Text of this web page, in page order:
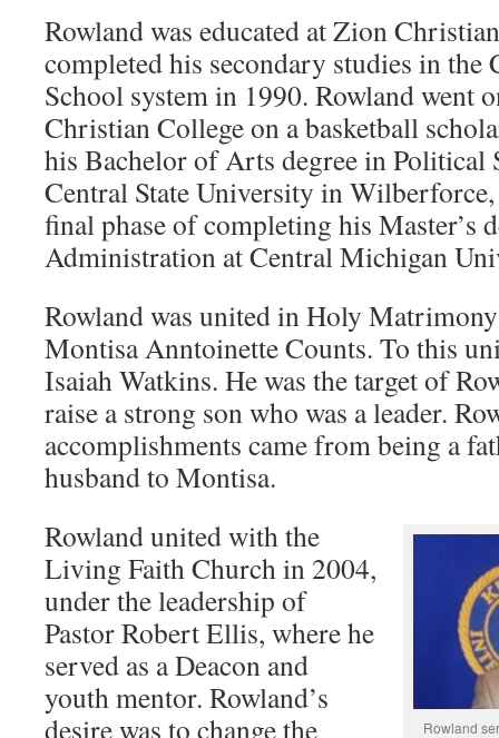
Rowland was educated at Zion
completed his secondary studies in
School system in 1990. Rowland went
Christian College on a basketball
his Bachelor of Arts degree in Political
Central State University in
final phase of completing his Master’s
Administration at Central Michigan
Rowland was united in Holy
Montisa Anntoinette Counts. To this
Isaiah Watkins. He was the target of
raise a strong son who was a leader.
accomplishments came from being a
husband to Montisa.
Rowland
Rowland united with the
Living Faith Church in 2004,
under the leadership of
Pastor Robert Ellis, where he
served as a Deacon and
youth mentor. Rowland’s
desire was to change the